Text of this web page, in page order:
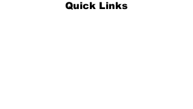
Quick Links